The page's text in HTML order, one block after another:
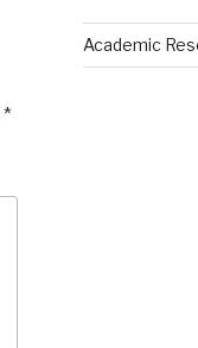
*
Academic